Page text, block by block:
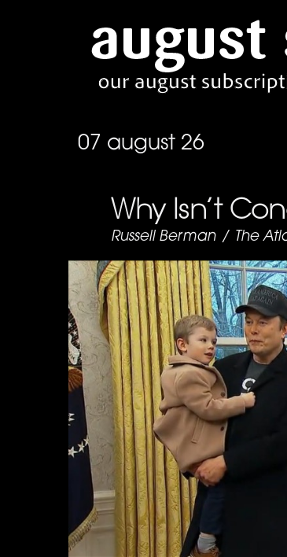
07 august 26
Why Isn’t
Russell Berman / The